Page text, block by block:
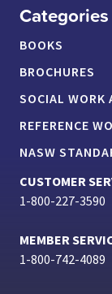
Categories
BOOKS
BROCHURES
SOCIAL WORK
REFERENCE
NASW
CUSTOMER
1-800-227-3590
MEMBER
1-800-742-4089